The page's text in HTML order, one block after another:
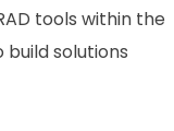
tools within the
build solutions